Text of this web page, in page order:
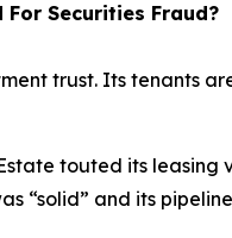
Securities Fraud?
trust. Its tenants
touted its
“solid” and its